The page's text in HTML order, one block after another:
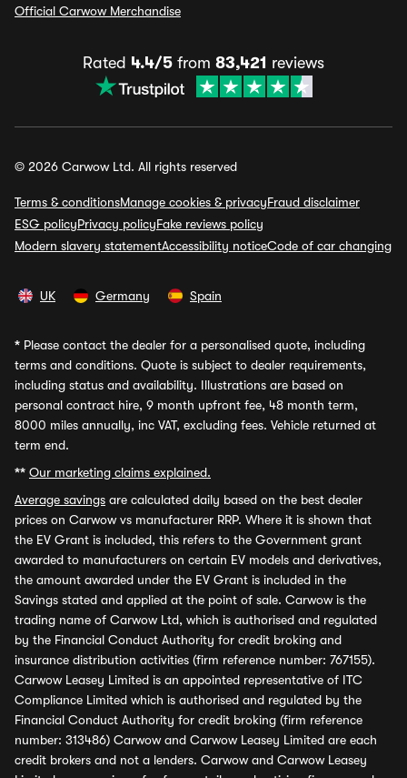
Official Carwow Merchandise
Rated 4.4/5 from 83,421 reviews
© 2026 Carwow Ltd. All rights reserved
Terms & conditionsManage cookies & privacyFraud disclaimer
ESG policyPrivacy policyFake reviews policy
Modern slavery statementAccessibility noticeCode of car changing
UK Germany Spain
* Please contact the dealer for a personalised quote, including
terms and conditions. Quote is subject to dealer requirements,
including status and availability. Illustrations are based on
personal contract hire, 9 month upfront fee, 48 month term,
8000 miles annually, inc VAT, excluding fees. Vehicle returned at
term end.
** Our marketing claims explained.
Average savings are calculated daily based on the best dealer
prices on Carwow vs manufacturer RRP. Where it is shown that
the EV Grant is included, this refers to the Government grant
awarded to manufacturers on certain EV models and derivatives,
the amount awarded under the EV Grant is included in the
Savings stated and applied at the point of sale. Carwow is the
trading name of Carwow Ltd, which is authorised and regulated
by the Financial Conduct Authority for credit broking and
insurance distribution activities (firm reference number: 767155).
Carwow Leasey Limited is an appointed representative of ITC
Compliance Limited which is authorised and regulated by the
Financial Conduct Authority for credit broking (firm reference
number: 313486) Carwow and Carwow Leasey Limited are each
credit brokers and not a lenders. Carwow and Carwow Leasey